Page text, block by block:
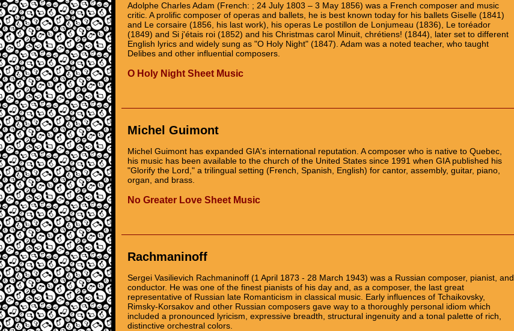
Adolphe Charles Adam (French: ; 24 July 1803 – 3 May 1856) was a French composer and music
critic. A prolific composer of operas and ballets, he is best known today for his ballets Giselle (1841)
and Le corsaire (1856, his last work), his operas Le postillon de Lonjumeau (1836), Le toréador
(1849) and Si j'étais roi (1852) and his Christmas carol Minuit, chrétiens! (1844), later set to different
English lyrics and widely sung as "O Holy Night" (1847). Adam was a noted teacher, who taught
Delibes and other influential composers.
O Holy Night Sheet Music
Michel Guimont
Michel Guimont has expanded GIA's international reputation. A composer who is native to Quebec,
his music has been available to the church of the United States since 1991 when GIA published his
"Glorify the Lord," a trilingual setting (French, Spanish, English) for cantor, assembly, guitar, piano,
organ, and brass.
No Greater Love Sheet Music
Rachmaninoff
Sergei Vasilievich Rachmaninoff (1 April 1873 - 28 March 1943) was a Russian composer, pianist, and
conductor. He was one of the finest pianists of his day and, as a composer, the last great
representative of Russian late Romanticism in classical music. Early influences of Tchaikovsky,
Rimsky-Korsakov and other Russian composers gave way to a thoroughly personal idiom which
included a pronounced lyricism, expressive breadth, structural ingenuity and a tonal palette of rich,
distinctive orchestral colors.